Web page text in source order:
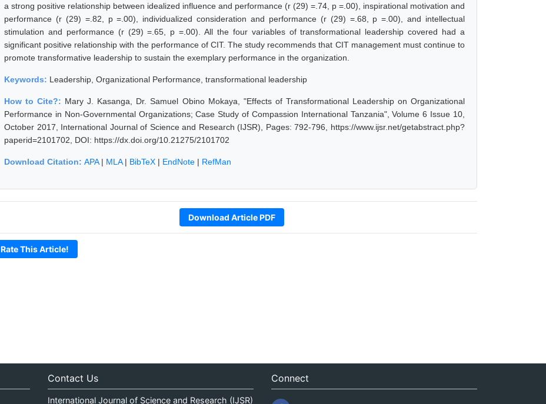
a strong positive relationship between idealized influence and performance (r (29) =.74, p =.00), inspirational motivation and
performance (r (29) =.82, p =.00), individualized consideration and performance (r (29) =.68, p =.00), and intellectual
stimulation and performance (r (29) =.65, p =.00). All the four variables of transformational leadership covered had a
significant positive relationship with the performance of CIT. The study recommends that CIT management must continue to
promote transformative leadership to sustain the exemplary performance in the organization.
Keywords: Leadership, Organizational Performance, transformational leadership
How to Cite?: Mary J. Kasanga, Dr. Samuel Obino Mokaya, "Effects of Transformational Leadership on Organizational
Performance in Non-Governmental Organizations; Case Study of Compassion International Tanzania", Volume 6 Issue 10,
October 2017, International Journal of Science and Research (IJSR), Pages: 792-796, https://www.ijsr.net/getabstract.php?
paperid=2101702, DOI: https://dx.doi.org/10.21275/2101702
Download Citation: APA| MLA| BibTeX | EndNote | RefMan
Download Article PDF
Rate This Article!
Contact Us
International Journal of Science and Research (IJSR)
Connect